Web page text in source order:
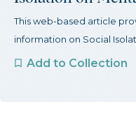
This web-based article
information on Social
Add to Collection